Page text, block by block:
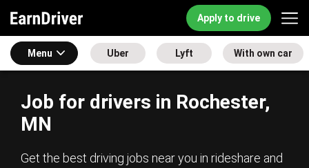
Apply to drive
Menu Uber Lyft With own car
Job for drivers in Rochester,
MN
Get the best driving jobs near you in rideshare and